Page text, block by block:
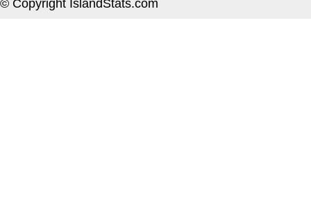
© Copyright IslandStats.com